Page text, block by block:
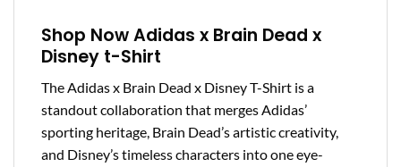
Shop Now Adidas x Brain Dead x
Disney t-Shirt
The Adidas x Brain Dead x Disney T-Shirt is a
standout collaboration that merges Adidas’
sporting heritage, Brain Dead’s artistic creativity,
and Disney’s timeless characters into one eye-